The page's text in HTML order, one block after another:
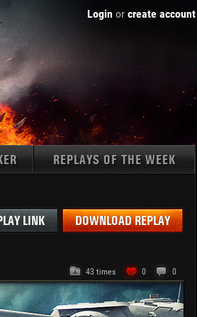
Login or create account
REPLAYS OF THE WEEK
LINK DOWNLOAD REPLAY
43 times 0 0